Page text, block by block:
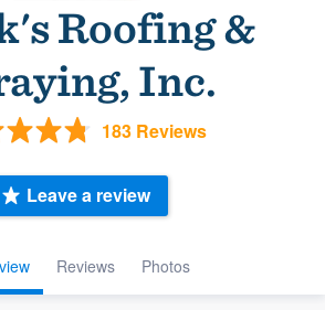
Roofing &
Inc.
183 Reviews
Reviews Photos
Leave a review